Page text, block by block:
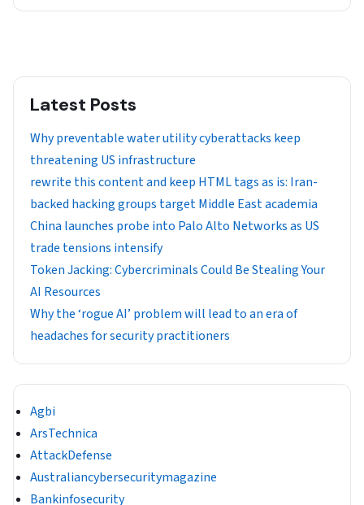
Latest Posts
Why preventable water utility cyberattacks keep
threatening US infrastructure
rewrite this content and keep HTML tags as is: Iran-
backed hacking groups target Middle East academia
China launches probe into Palo Alto Networks as US
trade tensions intensify
Token Jacking: Cybercriminals Could Be Stealing Your
AI Resources
Why the ‘rogue AI’ problem will lead to an era of
headaches for security practitioners
Agbi
ArsTechnica
AttackDefense
Australiancybersecuritymagazine
Bankinfosecurity